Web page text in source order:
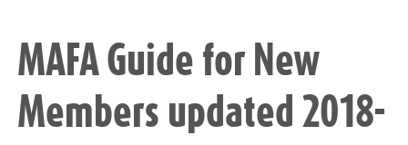
MAFA Guide for New
Members updated 2018-